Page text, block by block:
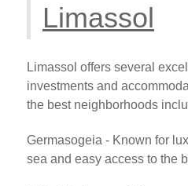
Limassol
Limassol offers several
investments and
the best neighborhoods
Germasogeia - Known for
sea and easy access to the